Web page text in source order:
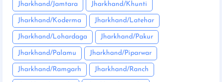
Jharkhand/Jamtara Jharkhand/Khunti
Jharkhand/Koderma Jharkhand/Latehar
Jharkhand/Lohardaga Jharkhand/Pakur
Jharkhand/Palamu Jharkhand/Piparwar
Jharkhand/Ramgarh Jharkhand/Ranch